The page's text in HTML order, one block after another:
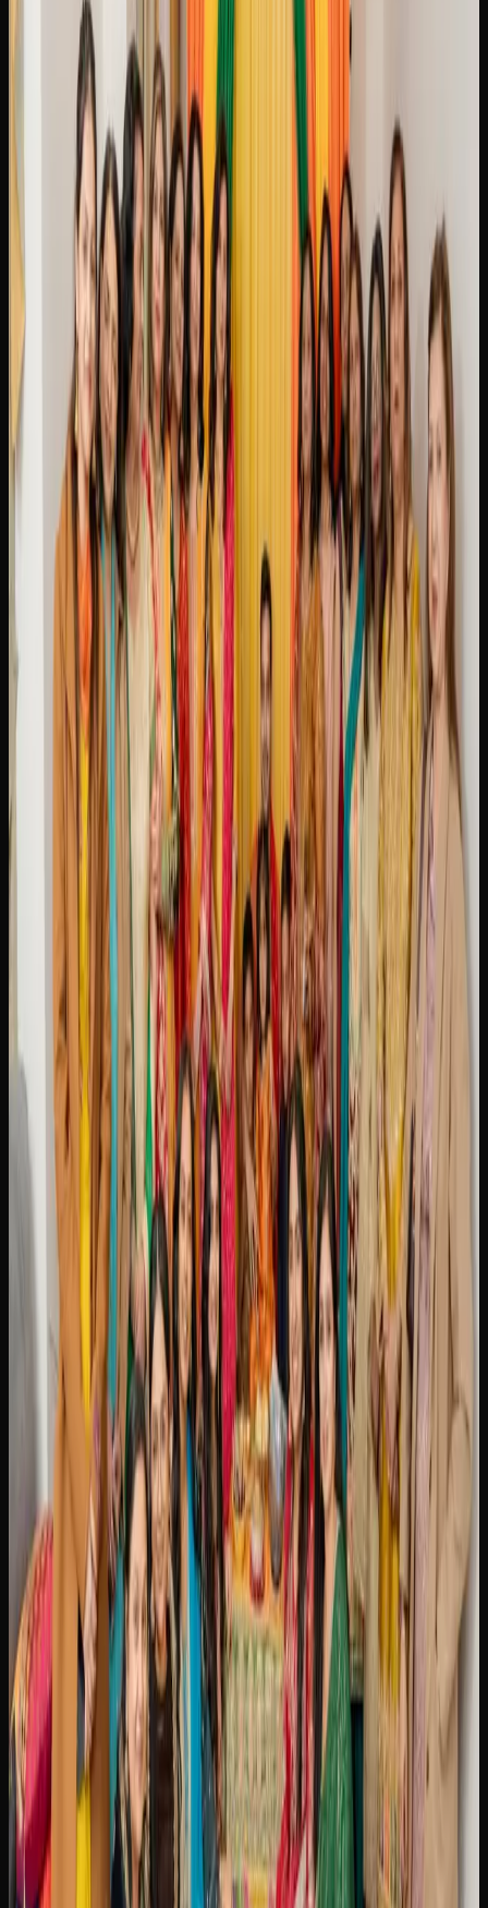
resin production and a potent, couch-locking body stone
that has earned it a devoted following. For those who
enjoy a classic, Gelato is a flavourful hybrid that combines
sweet dessert-like terpenes with a euphoric and physically
soothing high.
Other popular strains you will come across in Brampton
include Blue Dream, which is a sativa-dominant hybrid
loved for its balanced full-body relaxation paired with a
gentle cerebral invigoration, making it a favourite among
both newcomers and experienced consumers. OG Kush is
a legendary strain with earthy, pine-forward flavours and a
balanced high that blends euphoria with heavy relaxation.
Rounding out the selection, Northern Lights is a pure
indica classic that has been a staple in Canada for decades,
delivering a dreamy, full-body relaxation alongside a
sweet, earthy flavour.
Strain availability in Brampton changes regularly as
licensed producers release new batches and limited
editions. Online cannabis retailers tend to carry the widest
selection, making it easy to explore new options and stock
up on your favourites before they sell out.
Buying Weed Online In
Brampton
WHY MORE CANNABIS CONSUMERS IN
BRAMPTON ARE SHOPPING ONLINE
Online cannabis shopping has become a preferred method
for consumers in Brampton, offering convenience,
selection, and competitive pricing all in one place. Instead
of visiting a physical store during business hours, you can
browse hundreds of products from your couch at any time
and have them delivered directly to your door.
One of the biggest draws of buying weed online in
Brampton is the breadth of selection. Online retailers
typically stock a far wider range of strains, edibles,
concentrates, and accessories than any single physical
dispensary can accommodate. This means you are more
likely to find exactly what you are looking for, whether it
is a specific strain, a particular THC concentration, or a
niche product format.
When purchasing cannabis online in Brampton, always
make sure you are buying from a licensed retailer.
Licensed online stores comply with all federal and
provincial regulations, ensuring that the products you
receive are lab-tested, properly packaged, and safe to
consume. Most offer tracked shipping and discreet
packaging for a seamless and private purchasing
experience.
Cannabis Culture In